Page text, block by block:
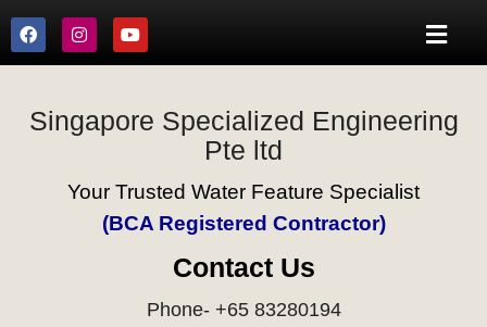
Singapore Specialized Engineering
Pte ltd
Your Trusted Water Feature Specialist
(BCA Registered Contractor)
Contact Us
Phone- +65 83280194